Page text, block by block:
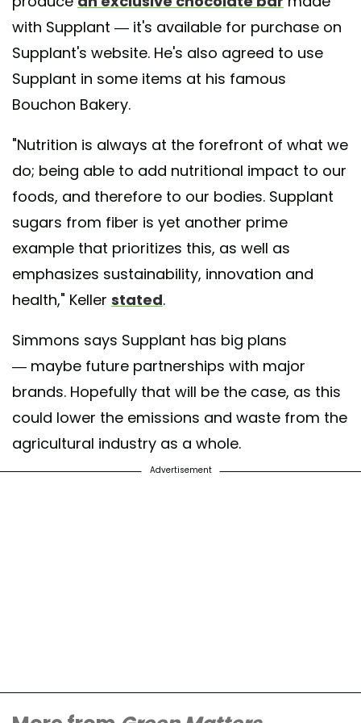
with Supplant — it's available for purchase on
Supplant's website. He's also agreed to use
Supplant in some items at his famous
Bouchon Bakery.
"Nutrition is always at the forefront of what we
do; being able to add nutritional impact to our
foods, and therefore to our bodies. Supplant
sugars from fiber is yet another prime
example that prioritizes this, as well as
emphasizes sustainability, innovation and
health," Keller stated.
Simmons says Supplant has big plans
— maybe future partnerships with major
brands. Hopefully that will be the case, as this
could lower the emissions and waste from the
agricultural industry as a whole.
Advertisement